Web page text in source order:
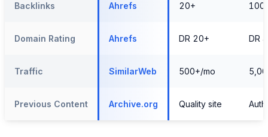
Backlinks Ahrefs 20+
Domain Rating Ahrefs DR 20+ DR
Traffic SimilarWeb 500+/mo
Previous Content Archive.org Quality site